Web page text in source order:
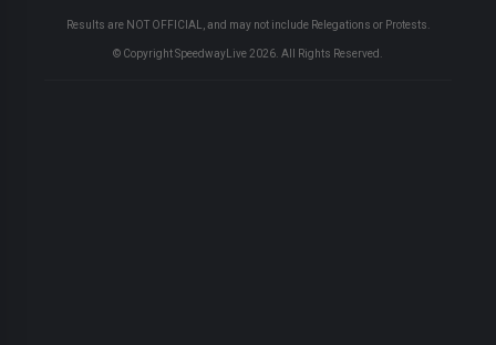
Results are NOT OFFICIAL, and may not include Relegations or Protests.
© Copyright SpeedwayLive 2026 . All Rights Reserved.